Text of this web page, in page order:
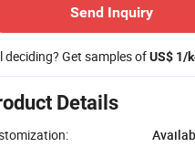
Send Inquiry
deciding? Get samples ofUS$ 1/
Details